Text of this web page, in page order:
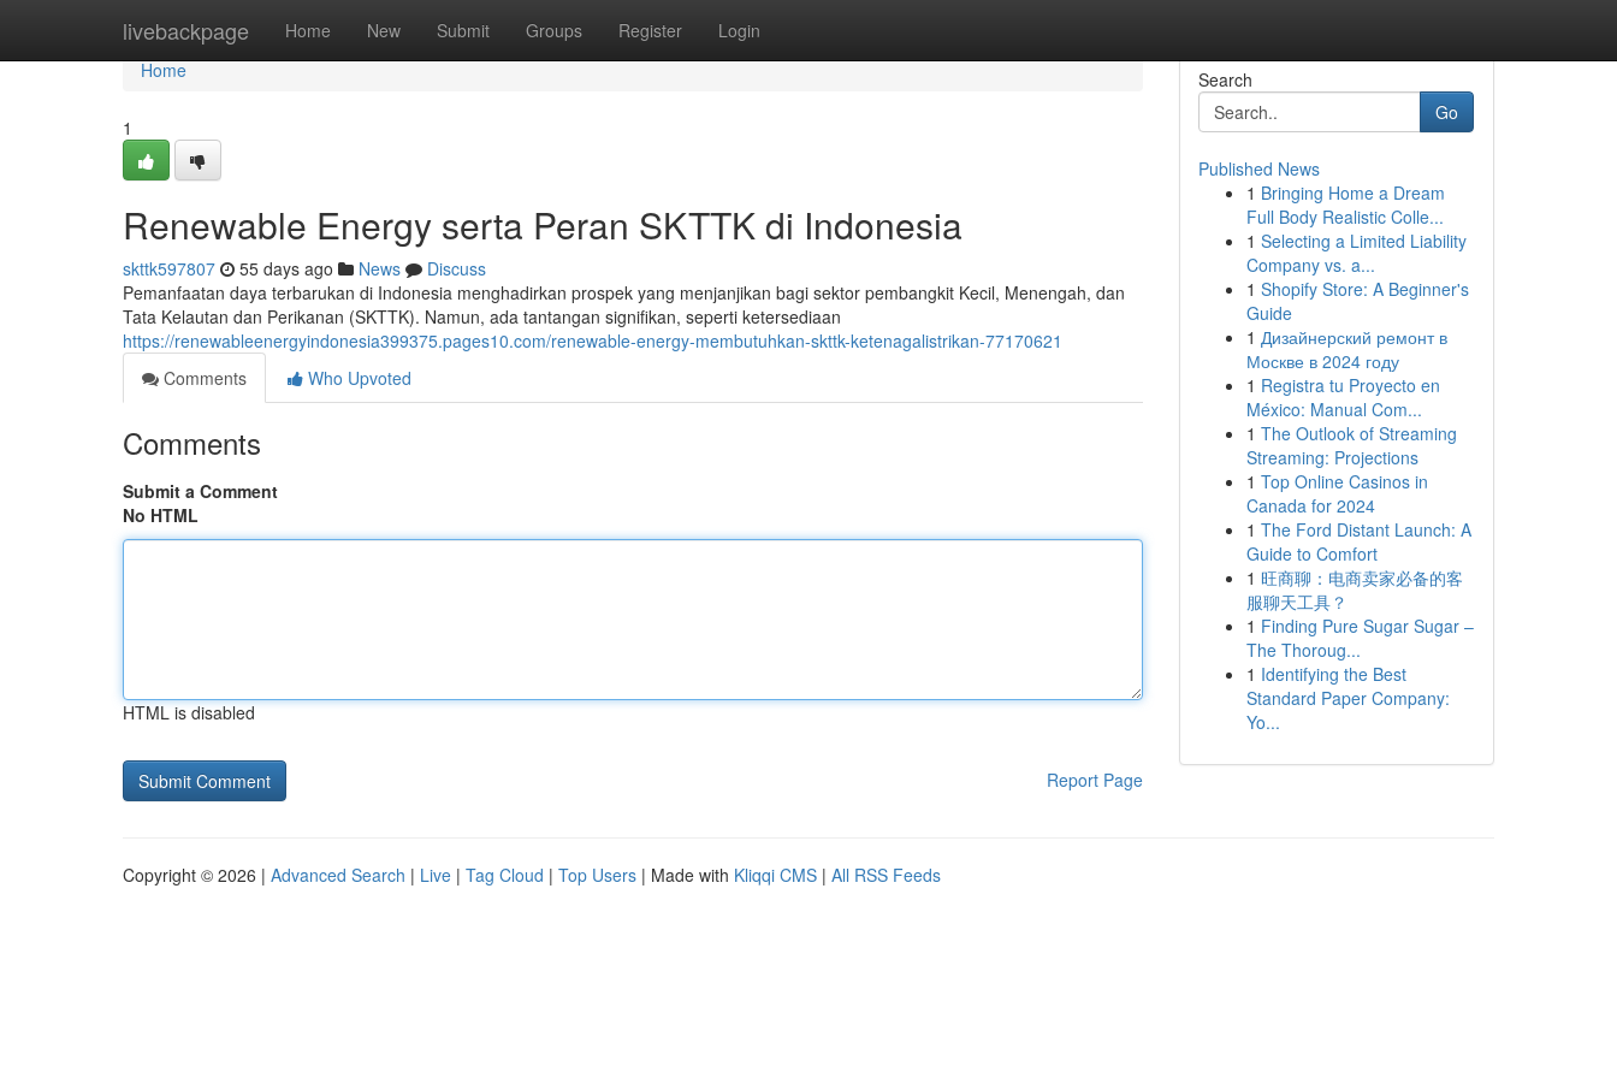
livebackpage Home New Submit Groups Register Login
Home
Home
1
Renewable Energy serta Peran SKTTK di Indonesia
skttk597807 55 days ago News
Discuss
Pemanfaatan daya terbarukan di Indonesia menghadirkan prospek yang menjanjikan bagi sektor pembangkit Kecil, Menengah, dan
Tata Kelautan dan Perikanan (SKTTK). Namun, ada tantangan signifikan, seperti ketersediaan
https://renewableenergyindonesia399375.pages10.com/renewable-energy-membutuhkan-skttk-ketenagalistrikan-77170621
Comments
Who Upvoted
Comments
Submit a Comment
No HTML
HTML is disabled
Report Page
Search
Go
Published News
1 Bringing Home a Dream
Full Body Realistic Colle...
1 Selecting a Limited Liability
Company vs. a...
1 Shopify Store: A Beginner's
Guide
1 Дизайнерский ремонт в
Москве в 2024 году
1 Registra tu Proyecto en
México: Manual Com...
1 The Outlook of Streaming
Streaming: Projections
1 Top Online Casinos in
Canada for 2024
1 The Ford Distant Launch: A
Guide to Comfort
1 旺商聊：电商卖家必备的客
服聊天工具？
1 Finding Pure Sugar Sugar –
The Thoroug...
1 Identifying the Best
Standard Paper Company:
Yo...
Copyright © 2026 | Advanced Search | Live | Tag Cloud | Top Users | Made with Kliqqi CMS | All RSS Feeds